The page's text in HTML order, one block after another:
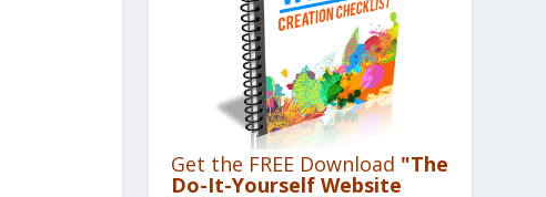
Get the FREE Download "The
Do-It-Yourself Website